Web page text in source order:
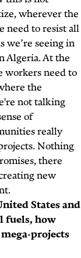
wherever the
need to resist all
we’re seeing in
Algeria. At the
workers need to
the
not talking
of
really
Nothing
there
new
States and
fuels, how
projects